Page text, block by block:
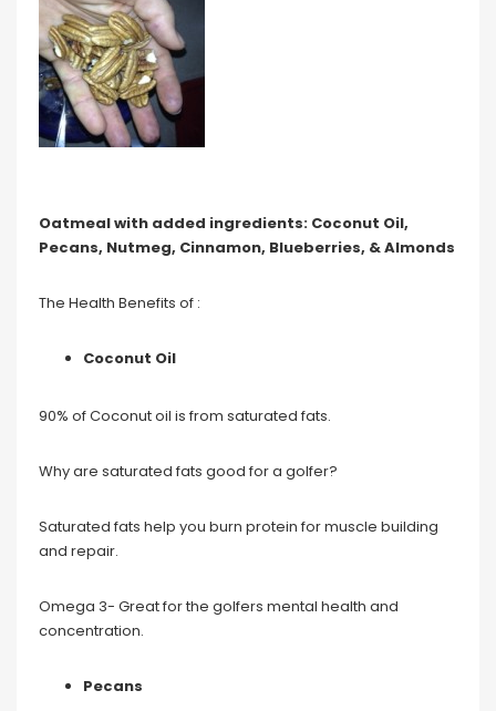
Oatmeal with added ingredients: Coconut Oil,
Pecans, Nutmeg, Cinnamon, Blueberries, & Almonds
The Health Benefits of :
Coconut Oil
90% of Coconut oil is from saturated fats.
Why are saturated fats good for a golfer?
Saturated fats help you burn protein for muscle building
and repair.
Omega 3- Great for the golfers mental health and
concentration.
Pecans